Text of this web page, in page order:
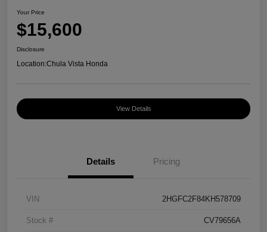
Your Price
$15,600
Disclosure
Location:Chula Vista Honda
View Details
Details Pricing
VIN 2HGFC2F84KH578709
Stock # CV79656A